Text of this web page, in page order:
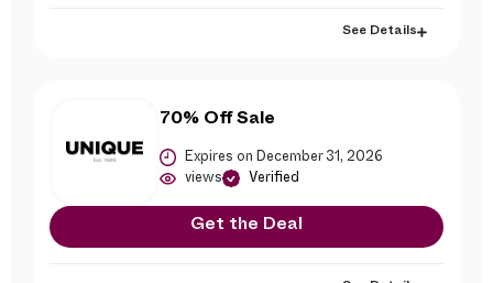
See Details
70% Off Sale
Expires on December 31, 2026
views Verified
Get the Deal